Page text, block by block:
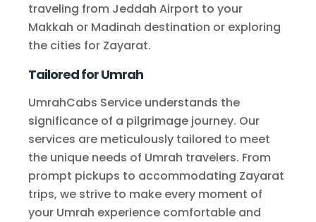
traveling from Jeddah Airport to your
Makkah or Madinah destination or exploring
the cities for Zayarat.
Tailored for Umrah
UmrahCabs Service understands the
significance of a pilgrimage journey. Our
services are meticulously tailored to meet
the unique needs of Umrah travelers. From
prompt pickups to accommodating Zayarat
trips, we strive to make every moment of
your Umrah experience comfortable and